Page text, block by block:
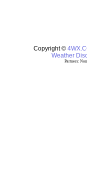
Copyright ©
Weather
Partners: